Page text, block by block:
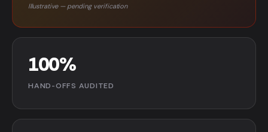
Illustrative — pending verification
100%
HAND-OFFS AUDITED